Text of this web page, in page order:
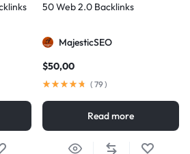
50 Web 2.0 Backlinks
MajesticSEO
$50,00
( 79)
Read more